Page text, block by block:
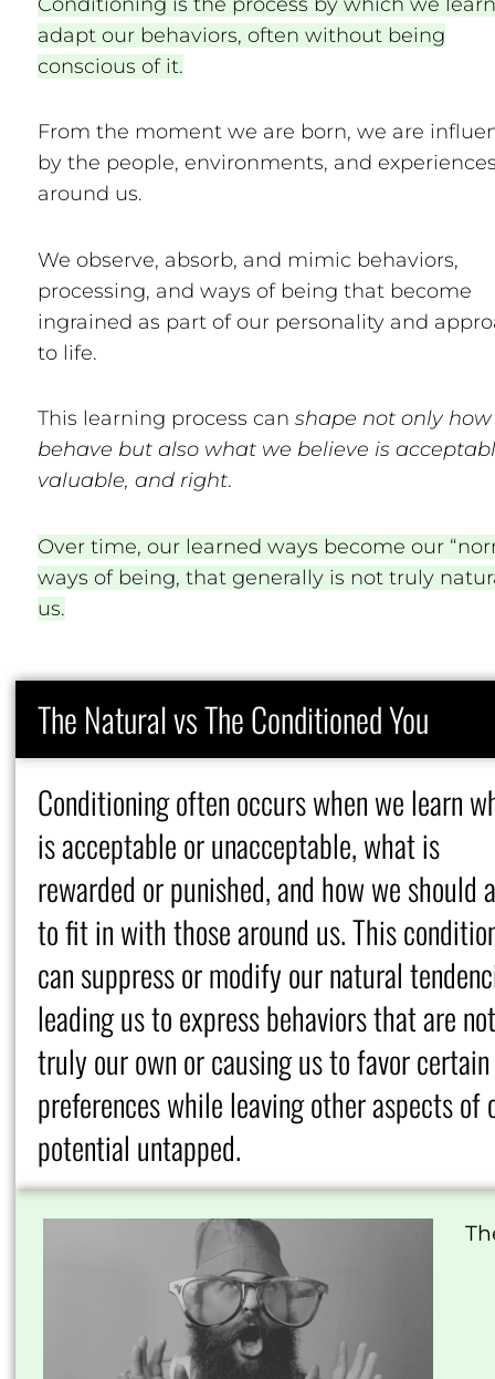
adapt our behaviors, often without being
conscious of it.
From the moment we are born, we are
by the people, environments, and
around us.
We observe, absorb, and mimic behaviors,
processing, and ways of being that become
ingrained as part of our personality and
to life.
This learning process can shape not only
behave but also what we believe is
valuable, and right.
Over time, our learned ways become our
ways of being, that generally is not truly
us.
The Natural vs The Conditioned You
Conditioning often occurs when we learn
is acceptable or unacceptable, what is
rewarded or punished, and how we should
to fit in with those around us. This
can suppress or modify our natural
leading us to express behaviors that are not
truly our own or causing us to favor certain
preferences while leaving other aspects of
potential untapped.